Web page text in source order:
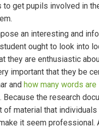
to get pupils involved in
an interesting and
ought to look into
they are enthusiastic
important that they be
and how many words are
Because the research
of material that
it seem professional.